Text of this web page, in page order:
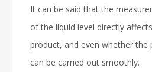
It can be said that the
of the liquid level directly
product, and even whether the
can be carried out smoothly.